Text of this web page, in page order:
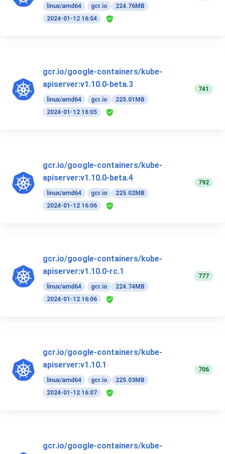
linux/amd64 gcr.io
224.76MB
2024-01-12 16:04
gcr.io/google-containers/kube-
apiserver:v1.10.0-beta.3
linux/amd64 gcr.io
225.01MB
2024-01-12 16:05
741
gcr.io/google-containers/kube-
apiserver:v1.10.0-beta.4
linux/amd64 gcr.io
225.02MB
2024-01-12 16:06
792
gcr.io/google-containers/kube-
apiserver:v1.10.0-rc.1
linux/amd64 gcr.io
224.74MB
2024-01-12 16:06
777
gcr.io/google-containers/kube-
apiserver:v1.10.1
linux/amd64 gcr.io
225.03MB
2024-01-12 16:07
706
gcr.io/google-containers/kube-